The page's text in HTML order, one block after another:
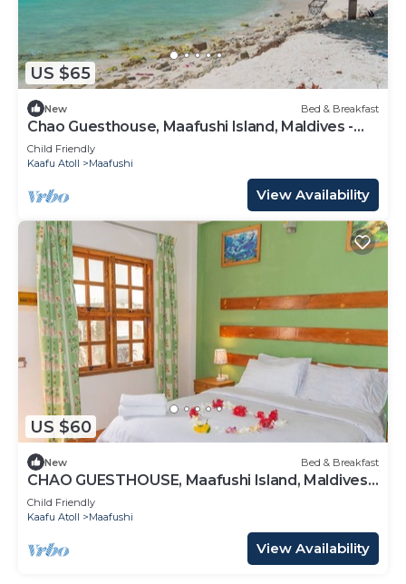
US $65
New Bed & Breakfast
Chao Guesthouse, Maafushi Island, Maldives -
Chao Room 03
Child Friendly
Kaafu Atoll
Maafushi
View Availability
US $60
New Bed & Breakfast
CHAO GUESTHOUSE, Maafushi Island, Maldives -
Choa Room 05
Child Friendly
Kaafu Atoll
Maafushi
View Availability